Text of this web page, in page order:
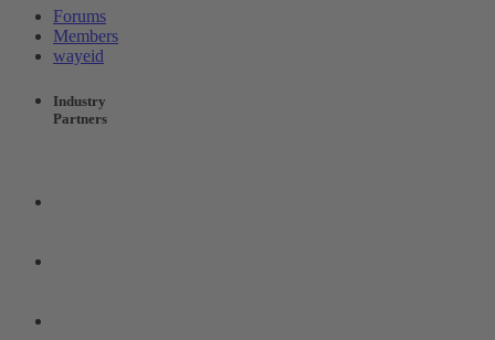
Forums
Members
wayeid
Industry
Partners